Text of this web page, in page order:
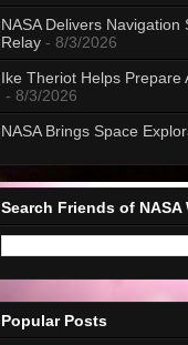
NASA Delivers
Relay - 8/3/2026
Ike Theriot Helps Prepare
- 8/3/2026
NASA Brings Space
Search Friends of NASA
Popular Posts